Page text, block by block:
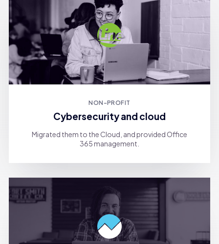
NON-PROFIT
Cybersecurity and cloud
Migrated them to the Cloud, and provided Office
365 management.